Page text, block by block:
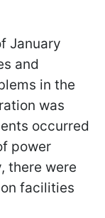
January
and
in the
was
occurred
power
there were
facilities